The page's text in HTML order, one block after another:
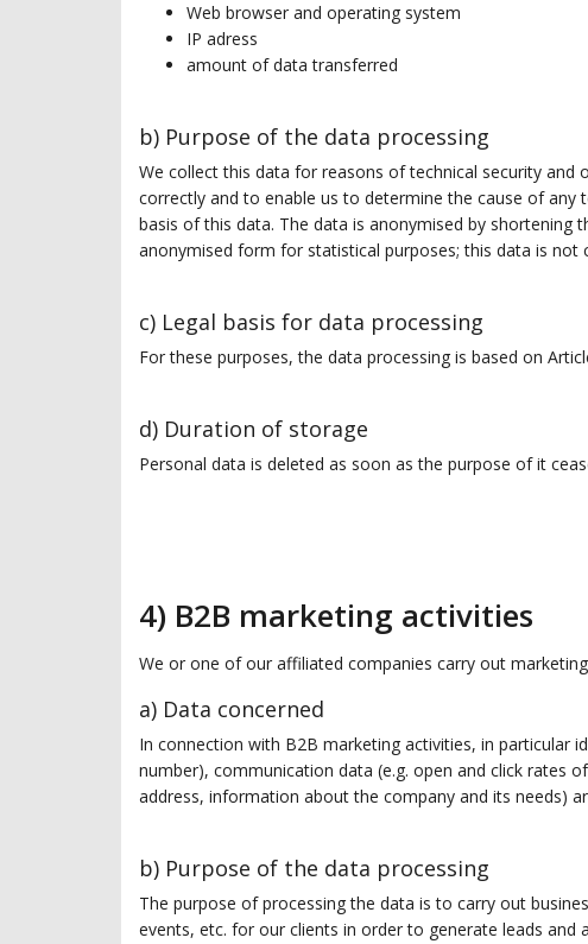
Web browser and operating system
IP adress
amount of data transferred
b) Purpose of the data processing
We collect this data for reasons of technical security
correctly and to enable us to determine the cause of any
basis of this data. The data is anonymised by shortening
anonymised form for statistical purposes; this data is
c) Legal basis for data processing
For these purposes, the data processing is based on
d) Duration of storage
Personal data is deleted as soon as the purpose of it
4) B2B marketing activities
We or one of our affiliated companies carry out
a) Data concerned
In connection with B2B marketing activities, in particular
number), communication data (e.g. open and click rates
address, information about the company and its needs)
b) Purpose of the data processing
The purpose of processing the data is to carry out
events, etc. for our clients in order to generate leads